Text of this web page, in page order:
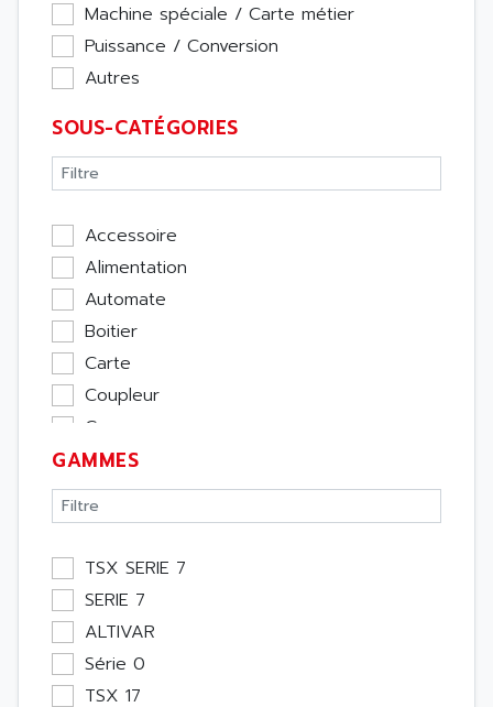
Machine spéciale / Carte métier
Puissance / Conversion
Autres
SOUS-CATÉGORIES
Accessoire
Alimentation
Automate
Boitier
Carte
Coupleur
Cpu
Ecran
Entrée / Sortie
Memoire
Module Métier
Moteur
Pupitre Opérateur
Rack
Etude
GAMMES
TSX SERIE 7
SERIE 7
ALTIVAR
Série 0
TSX 17